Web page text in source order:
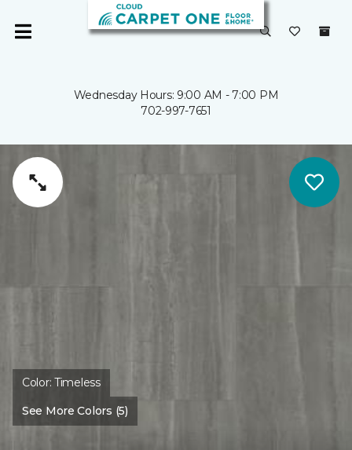
Wednesday Hours: 9:00 AM - 7:00 PM
702-997-7651
Color:Timeless
See More Colors (5)